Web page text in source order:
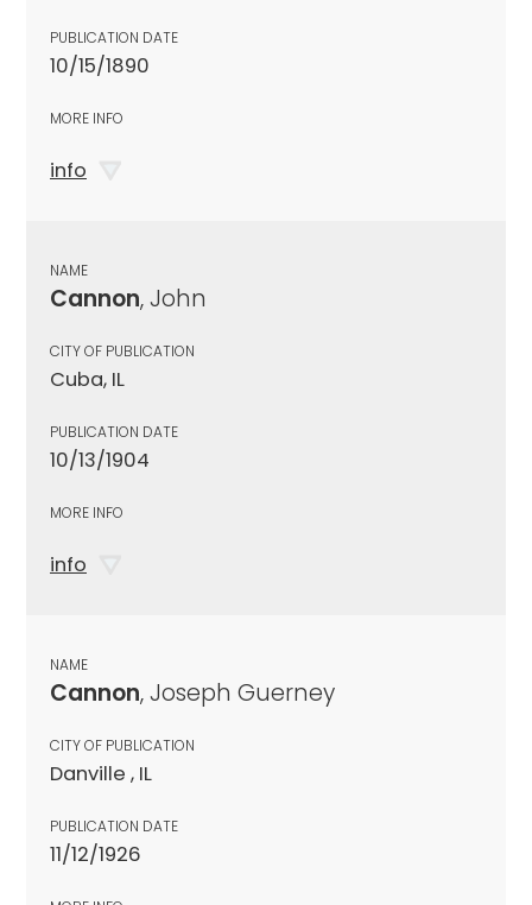
PUBLICATION DATE
10/15/1890
MORE INFO
info
NAME
Cannon, John
CITY OF PUBLICATION
Cuba, IL
PUBLICATION DATE
10/13/1904
MORE INFO
info
NAME
Cannon, Joseph Guerney
CITY OF PUBLICATION
Danville , IL
PUBLICATION DATE
11/12/1926